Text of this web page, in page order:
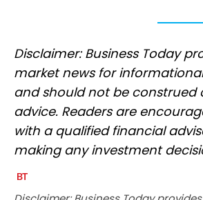
Disclaimer: Business Today
market news for
and should not be construed
advice. Readers are
with a qualified financial
making any investment